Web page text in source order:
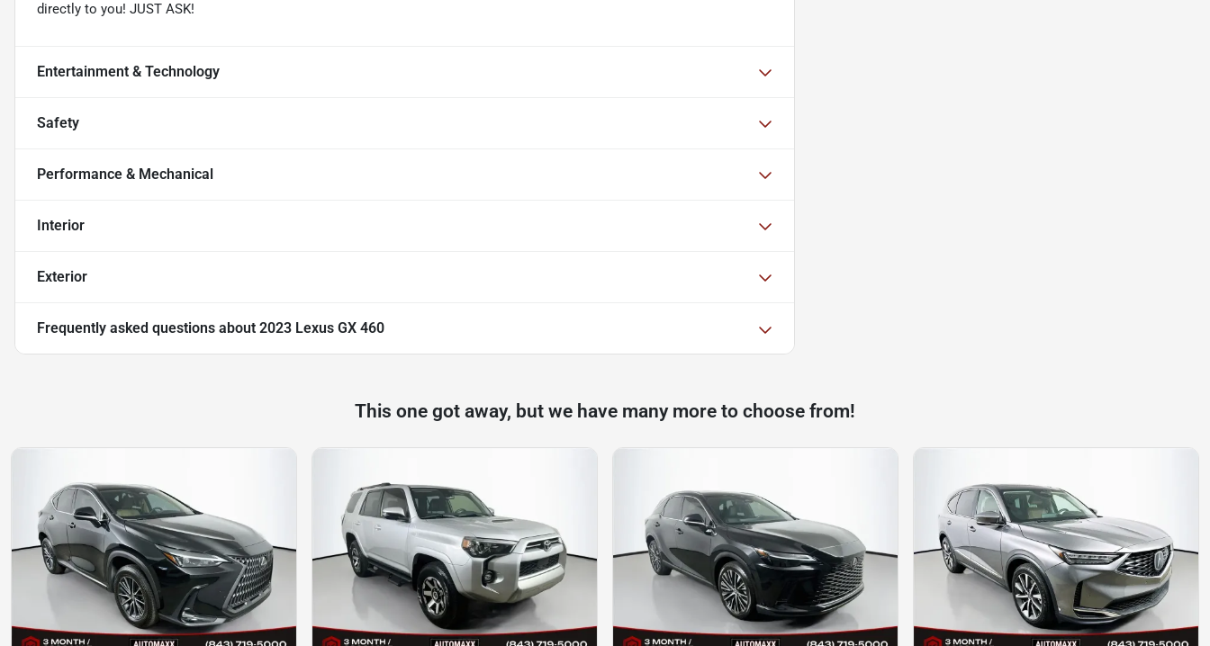
directly to you! JUST ASK!
Entertainment & Technology
Safety
Performance & Mechanical
Interior
Exterior
Frequently asked questions about 2023 Lexus GX 460
This one got away, but we have many more to choose from!